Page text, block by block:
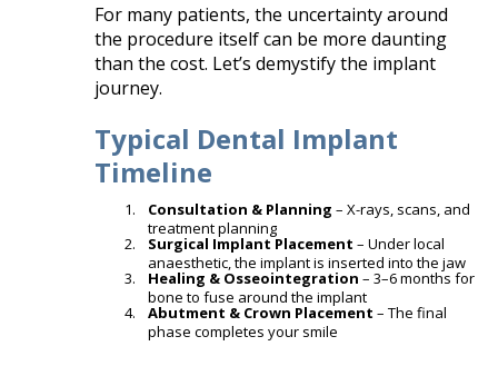
For many patients, the uncertainty around
the procedure itself can be more daunting
than the cost. Let’s demystify the implant
journey.
Typical Dental Implant
Timeline
Consultation & Planning – X-rays, scans, and
treatment planning
Surgical Implant Placement – Under local
anaesthetic, the implant is inserted into the jaw
Healing & Osseointegration – 3–6 months for
bone to fuse around the implant
Abutment & Crown Placement – The final
phase completes your smile